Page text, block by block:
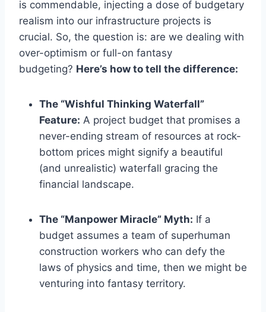
is commendable, injecting a dose of budgetary
realism into our infrastructure projects is
crucial. So, the question is: are we dealing with
over-optimism or full-on fantasy
budgeting? Here’s how to tell the difference:
The “Wishful Thinking Waterfall”
Feature: A project budget that promises a
never-ending stream of resources at rock-
bottom prices might signify a beautiful
(and unrealistic) waterfall gracing the
financial landscape.
The “Manpower Miracle” Myth: If a
budget assumes a team of superhuman
construction workers who can defy the
laws of physics and time, then we might be
venturing into fantasy territory.